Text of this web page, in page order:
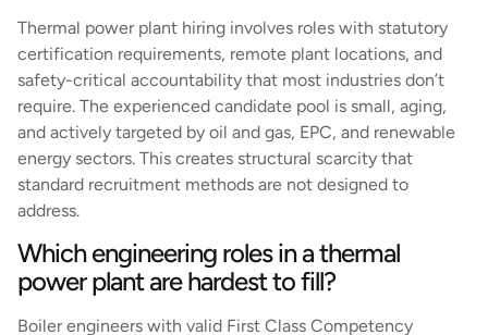
Thermal power plant hiring involves roles with statutory
certification requirements, remote plant locations, and
safety-critical accountability that most industries don’t
require. The experienced candidate pool is small, aging,
and actively targeted by oil and gas, EPC, and renewable
energy sectors. This creates structural scarcity that
standard recruitment methods are not designed to
address.
Which engineering roles in a thermal
power plant are hardest to fill?
Boiler engineers with valid First Class Competency